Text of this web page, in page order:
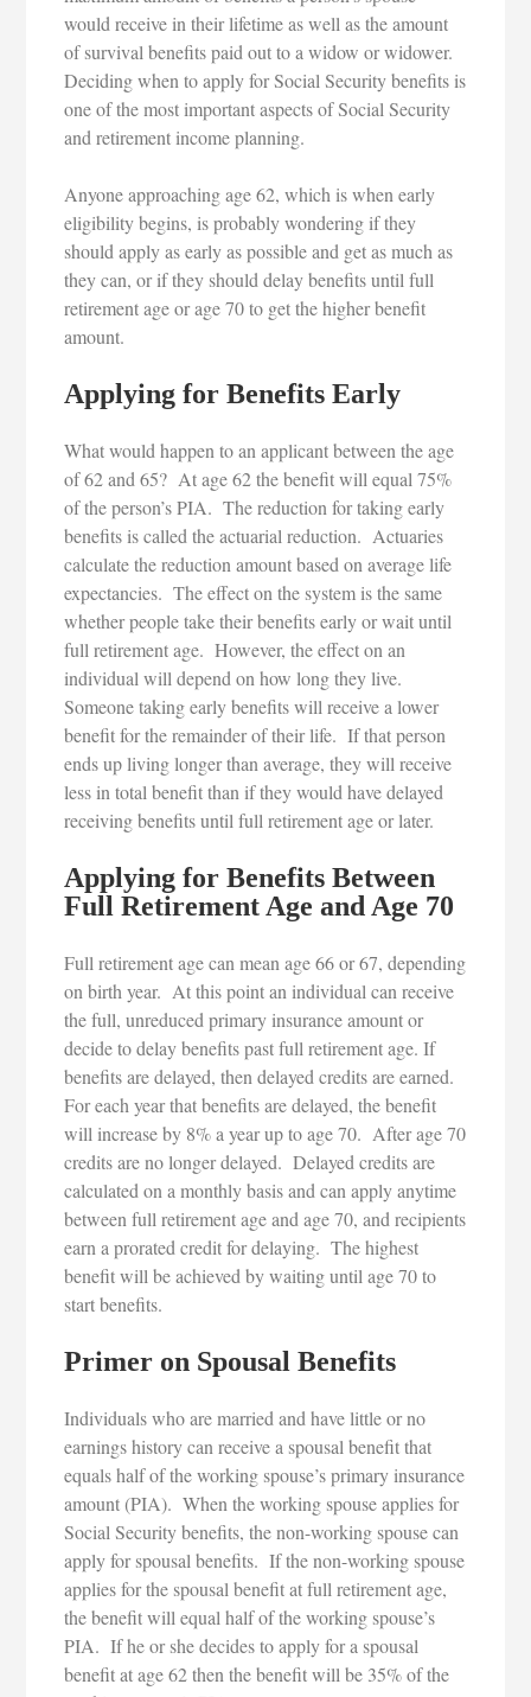
would receive in their lifetime as well as the amount
of survival benefits paid out to a widow or widower.
Deciding when to apply for Social Security benefits is
one of the most important aspects of Social Security
and retirement income planning.
Anyone approaching age 62, which is when early
eligibility begins, is probably wondering if they
should apply as early as possible and get as much as
they can, or if they should delay benefits until full
retirement age or age 70 to get the higher benefit
amount.
Applying for Benefits Early
What would happen to an applicant between the age
of 62 and 65? At age 62 the benefit will equal 75%
of the person’s PIA. The reduction for taking early
benefits is called the actuarial reduction. Actuaries
calculate the reduction amount based on average life
expectancies. The effect on the system is the same
whether people take their benefits early or wait until
full retirement age. However, the effect on an
individual will depend on how long they live.
Someone taking early benefits will receive a lower
benefit for the remainder of their life. If that person
ends up living longer than average, they will receive
less in total benefit than if they would have delayed
receiving benefits until full retirement age or later.
Applying for Benefits Between
Full Retirement Age and Age 70
Full retirement age can mean age 66 or 67, depending
on birth year. At this point an individual can receive
the full, unreduced primary insurance amount or
decide to delay benefits past full retirement age. If
benefits are delayed, then delayed credits are earned.
For each year that benefits are delayed, the benefit
will increase by 8% a year up to age 70. After age 70
credits are no longer delayed. Delayed credits are
calculated on a monthly basis and can apply anytime
between full retirement age and age 70, and recipients
earn a prorated credit for delaying. The highest
benefit will be achieved by waiting until age 70 to
start benefits.
Primer on Spousal Benefits
Individuals who are married and have little or no
earnings history can receive a spousal benefit that
equals half of the working spouse’s primary insurance
amount (PIA). When the working spouse applies for
Social Security benefits, the non-working spouse can
apply for spousal benefits. If the non-working spouse
applies for the spousal benefit at full retirement age,
the benefit will equal half of the working spouse’s
PIA. If he or she decides to apply for a spousal
benefit at age 62 then the benefit will be 35% of the